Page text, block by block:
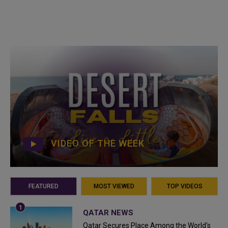
VIDEO OF THE WEEK
FEATURED MOST VIEWED TOP VIDEOS
QATAR NEWS
Qatar Secures Place Among the World's